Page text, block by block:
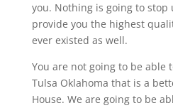
you. Nothing is going to
provide you the highest
ever existed as well.
You are not going to be able
Tulsa Oklahoma that is a
House. We are going to be